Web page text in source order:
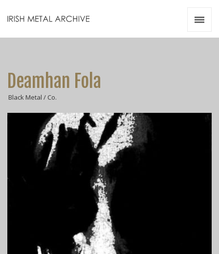
Deamhan Fola
Black Metal / Co.
Videos
Resources